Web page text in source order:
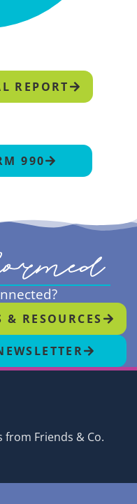
REPORT
990
& RESOURCES
Friends & Co.